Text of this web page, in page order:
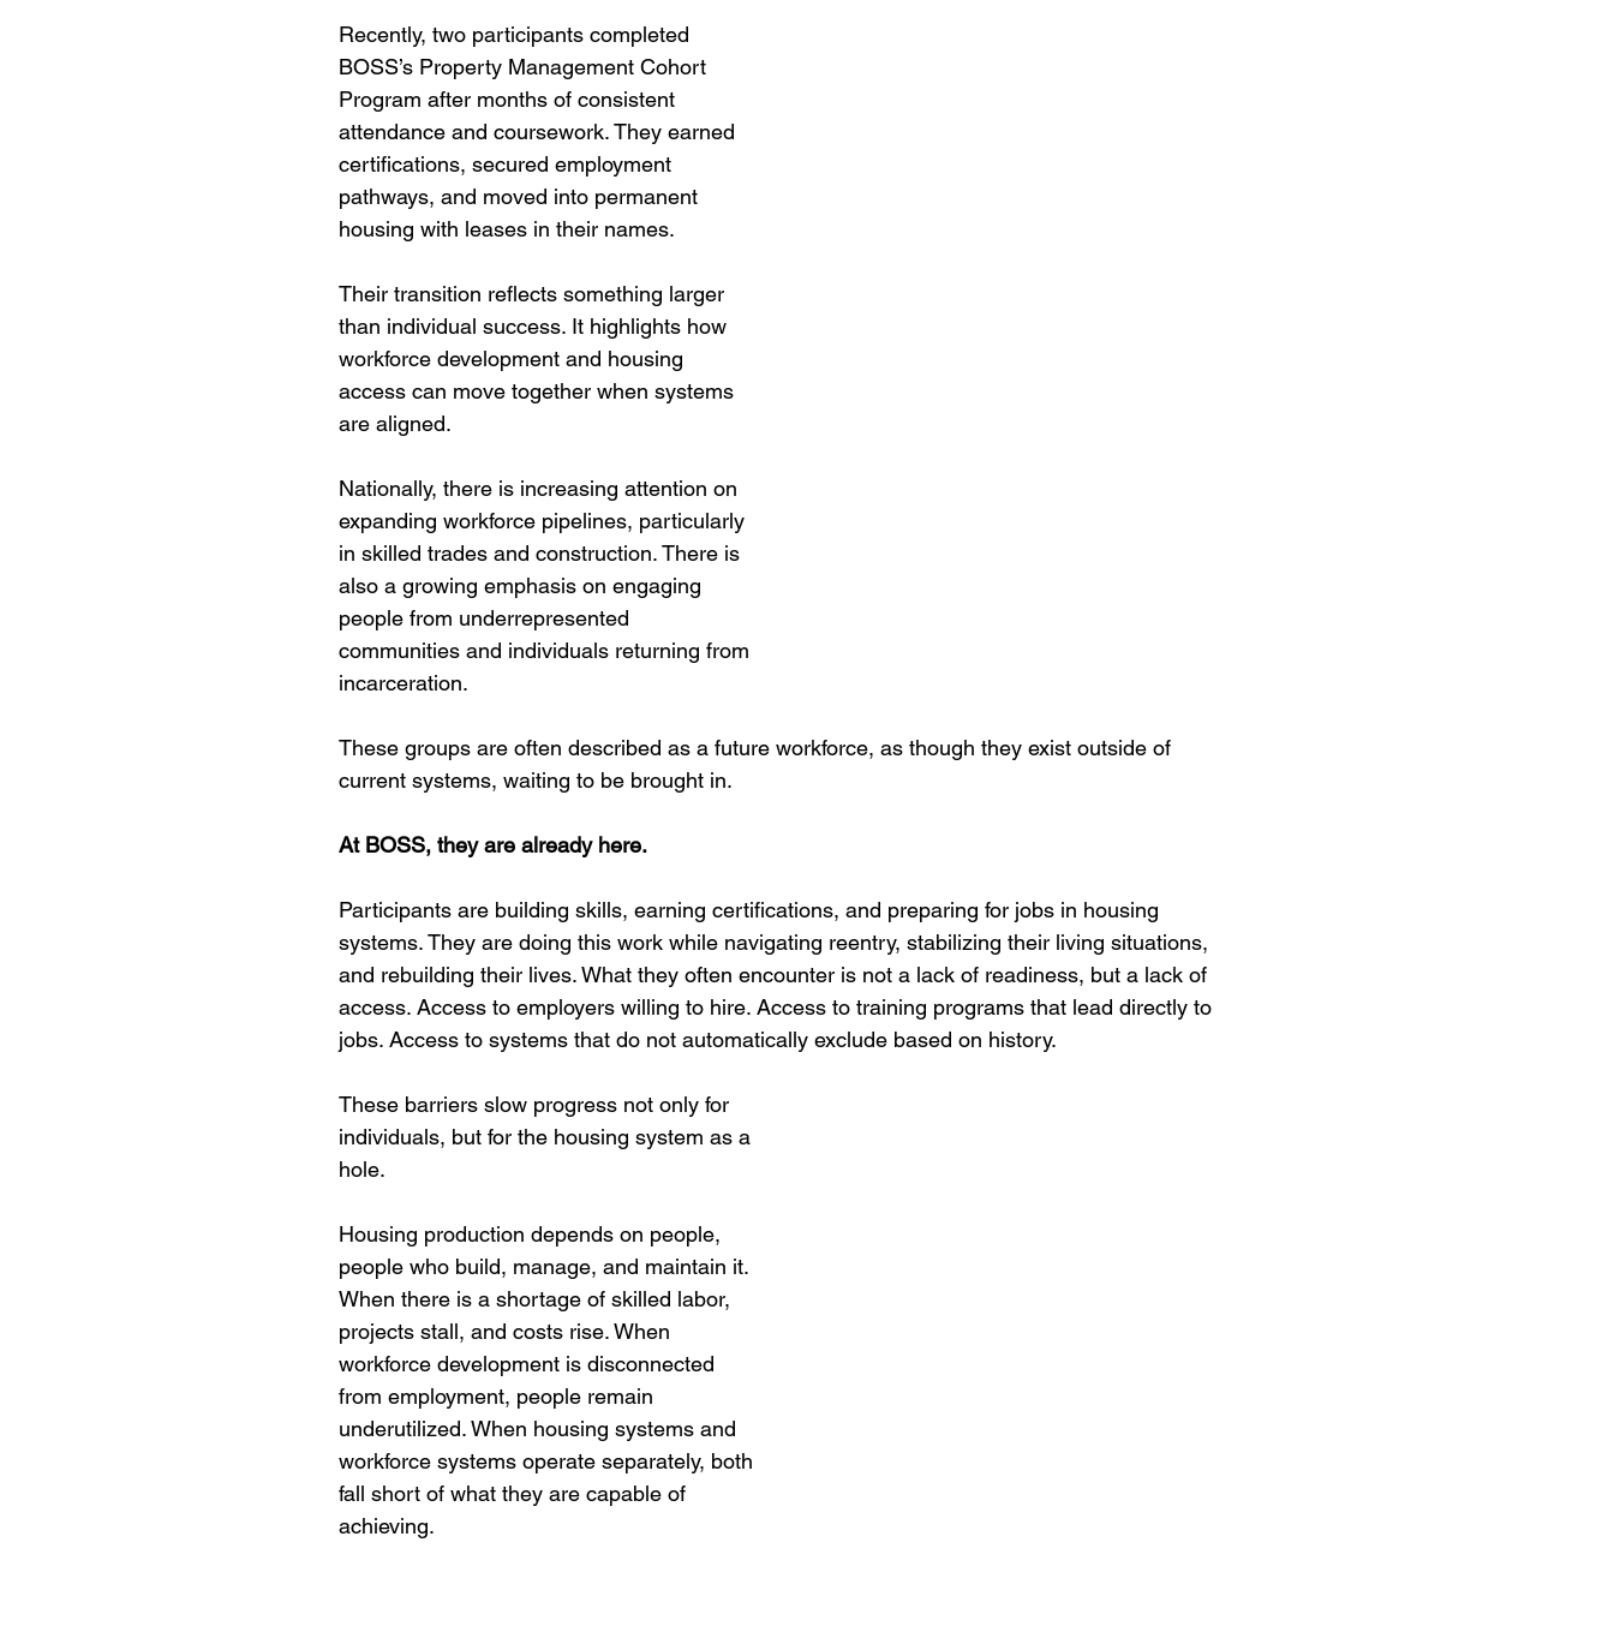
Recently, two participants completed
BOSS’s Property Management Cohort
Program after months of consistent
attendance and coursework. They earned
certifications, secured employment
pathways, and moved into permanent
housing with leases in their names.
Their transition reflects something larger
than individual success. It highlights how
workforce development and housing
access can move together when systems
are aligned.
Nationally, there is increasing attention on
expanding workforce pipelines, particularly
in skilled trades and construction. There is
also a growing emphasis on engaging
people from underrepresented
communities and individuals returning from
incarceration.
These groups are often described as a future workforce, as though they exist outside of
current systems, waiting to be brought in.
At BOSS, they are already here.
Participants are building skills, earning certifications, and preparing for jobs in housing
systems. They are doing this work while navigating reentry, stabilizing their living situations,
and rebuilding their lives. What they often encounter is not a lack of readiness, but a lack of
access. Access to employers willing to hire. Access to training programs that lead directly to
jobs. Access to systems that do not automatically exclude based on history.
These barriers slow progress not only for
individuals, but for the housing system as a
hole.
Housing production depends on people,
people who build, manage, and maintain it.
When there is a shortage of skilled labor,
projects stall, and costs rise. When
workforce development is disconnected
from employment, people remain
underutilized. When housing systems and
workforce systems operate separately, both
fall short of what they are capable of
achieving.